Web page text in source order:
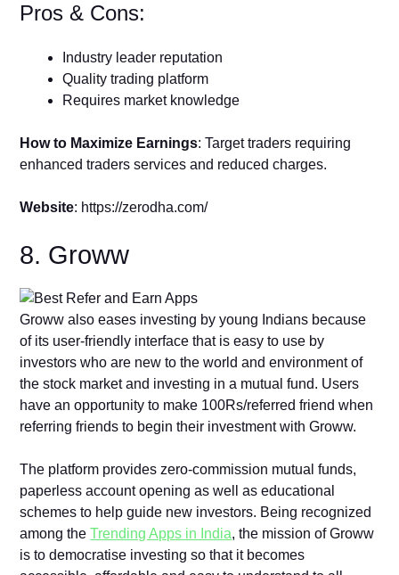
Pros & Cons:
Industry leader reputation
Quality trading platform
Requires market knowledge
How to Maximize Earnings: Target traders requiring
enhanced traders services and reduced charges.
Website: https://zerodha.com/
8. Groww
Groww also eases investing by young Indians because
of its user-friendly interface that is easy to use by
investors who are new to the world and environment of
the stock market and investing in a mutual fund. Users
have an opportunity to make 100Rs/referred friend when
referring friends to begin their investment with Groww.
The platform provides zero-commission mutual funds,
paperless account opening as well as educational
schemes to help guide new investors. Being recognized
among theTrending Apps in India, the mission of Groww
is to democratise investing so that it becomes